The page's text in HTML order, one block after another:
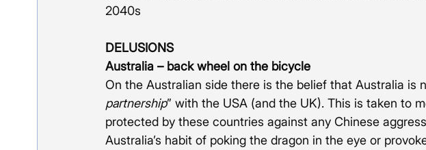
2040s
DELUSIONS
Australia – back wheel on the bicycle
On the Australian side there is the belief that Australia is
partnership” with the USA (and the UK). This is taken to
protected by these countries against any Chinese
Australia’s habit of poking the dragon in the eye or